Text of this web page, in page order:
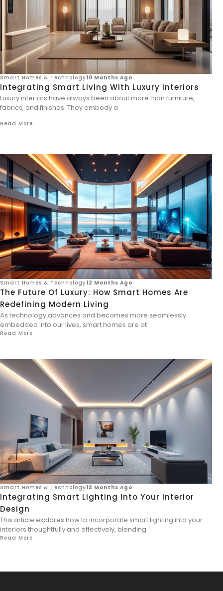
Smart Homes & Technology10 Months Ago
Integrating Smart Living With Luxury Interiors
Luxury interiors have always been about more than furniture,
fabrics, and finishes. They embody a
Read More
Smart Homes & Technology12 Months Ago
The Future Of Luxury: How Smart Homes Are
Redefining Modern Living
As technology advances and becomes more seamlessly
embedded into our lives, smart homes are at
Read More
Smart Homes & Technology12 Months Ago
Integrating Smart Lighting Into Your Interior
Design
This article explores how to incorporate smart lighting into your
interiors thoughtfully and effectively, blending
Read More